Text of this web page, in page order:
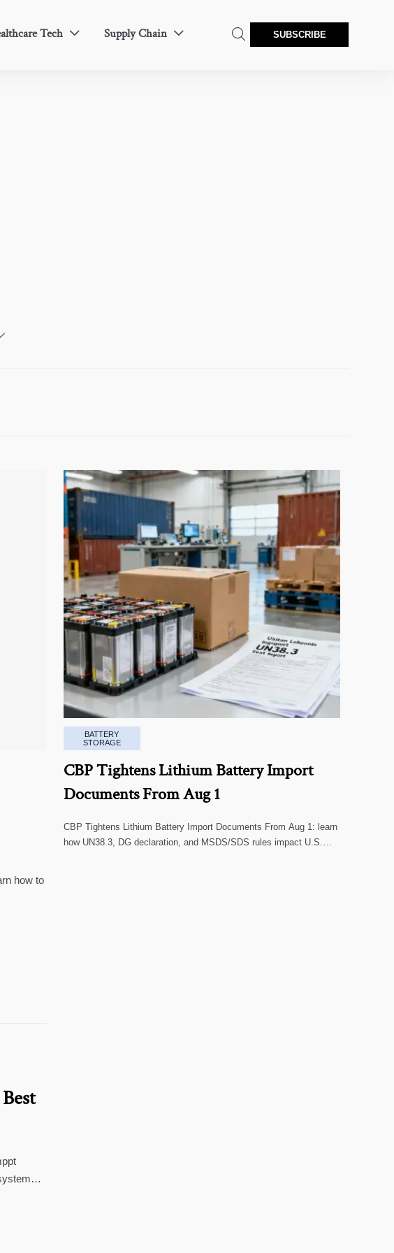
Tech  Supply Chain   SUBSCRIBE
how to
BATTERY
STORAGE
CBP Tightens Lithium Battery Import
Documents From Aug 1
CBP Tightens Lithium Battery Import Documents From Aug 1: learn
how UN38.3, DG declaration, and MSDS/SDS rules impact U.S.